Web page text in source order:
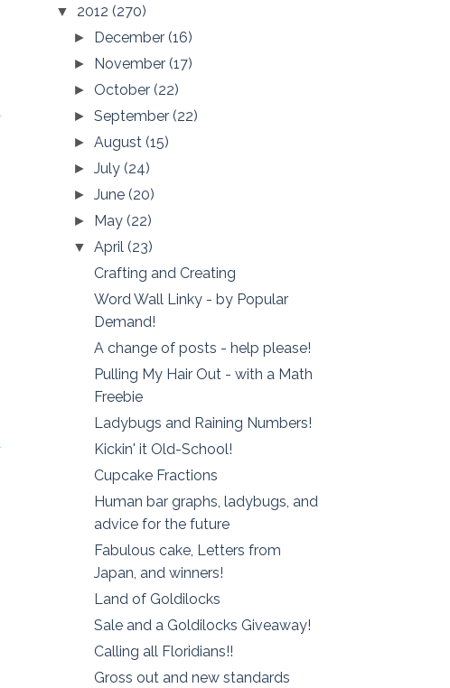
▼ 2012 (270)
► December(16)
► November(17)
► October(22)
►September(22)
►August(15)
►July(24)
►June(20)
► May(22)
▼April(23)
Crafting and Creating
Word Wall Linky - by Popular
Demand!
A change of posts - help please!
Pulling My Hair Out - with a Math
Freebie
Ladybugs and Raining Numbers!
Kickin' it Old-School!
Cupcake Fractions
Human bar graphs, ladybugs, and
advice for the future
Fabulous cake, Letters from
Japan, and winners!
Land of Goldilocks
Sale and a Goldilocks Giveaway!
Calling all Floridians!!
Gross out and new standards